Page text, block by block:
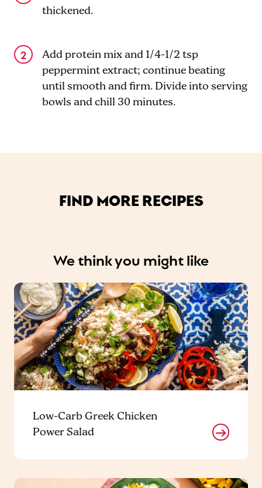
thickened.
Add protein mix and 1/4-1/2 tsp
peppermint extract; continue beating
until smooth and firm. Divide into serving
bowls and chill 30 minutes.
FIND MORE RECIPES
We think you might like
Low-Carb Greek Chicken
Power Salad